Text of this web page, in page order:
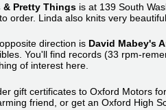
& Pretty Thingsis at 139 South
order. Linda also knits very
direction is David Mabey's
You'll find records (33 rpm-
of interest here.
gift certificates to Oxford Motors
friend, or get an Oxford High